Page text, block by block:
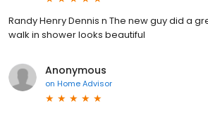
Randy Henry Dennis n The new guy did a
walk in shower looks beautiful
Anonymous
on Home Advisor